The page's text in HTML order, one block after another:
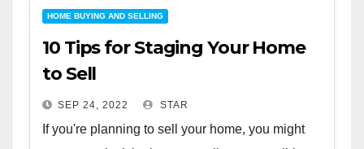
HOME BUYING AND SELLING
10 Tips for Staging Your Home
to Sell
SEP 24, 2022 STAR
If you're planning to sell your home, you might